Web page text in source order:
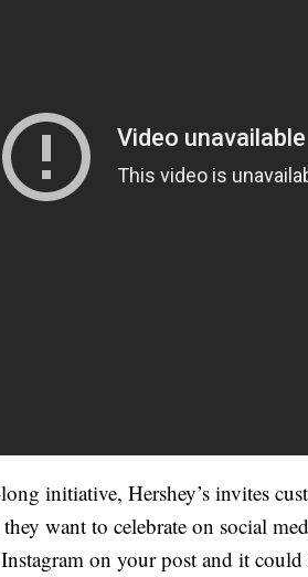
initiative, Hershey’s invites
want to celebrate on social
on your post and it could